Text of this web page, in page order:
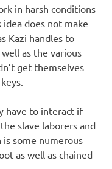
in harsh conditions
does not make
Kazi handles to
as the various
get themselves
have to interact if
slave laborers and
some numerous
as well as chained